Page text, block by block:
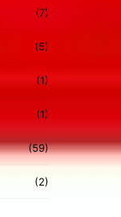
(7)
(5)
(1)
(1)
(59)
(2)